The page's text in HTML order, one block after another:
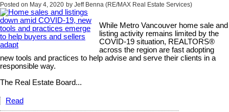
Posted on May 4, 2020 by Jeff Benna (RE/MAX Real Estate Services)
While Metro Vancouver home sale and
listing activity remains limited by the
COVID-19 situation, REALTORS®
across the region are fast adopting
new tools and practices to help advise and serve their clients in a
responsible way.
The Real Estate Board...
Read